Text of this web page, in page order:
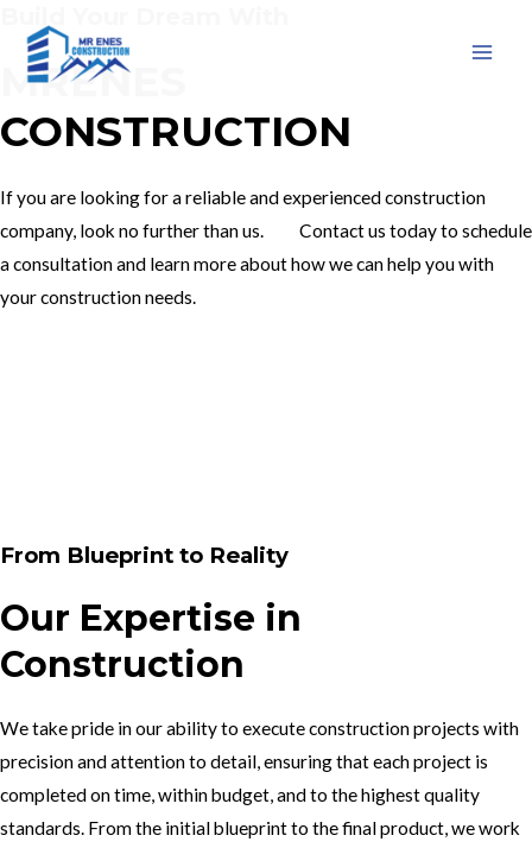
content
MRENES
CONSTRUCTION
If you are looking for a reliable and experienced construction
company, look no further than us. Contact us today to schedule
a consultation and learn more about how we can help you with
your construction needs.
From Blueprint to Reality
Our Expertise in
Construction
We take pride in our ability to execute construction projects with
precision and attention to detail, ensuring that each project is
completed on time, within budget, and to the highest quality
standards. From the initial blueprint to the final product, we work